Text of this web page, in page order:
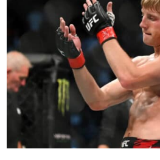
WIN
AT
UFC
282:
“EVERYONE
HAS
A
LIMIT.
IF